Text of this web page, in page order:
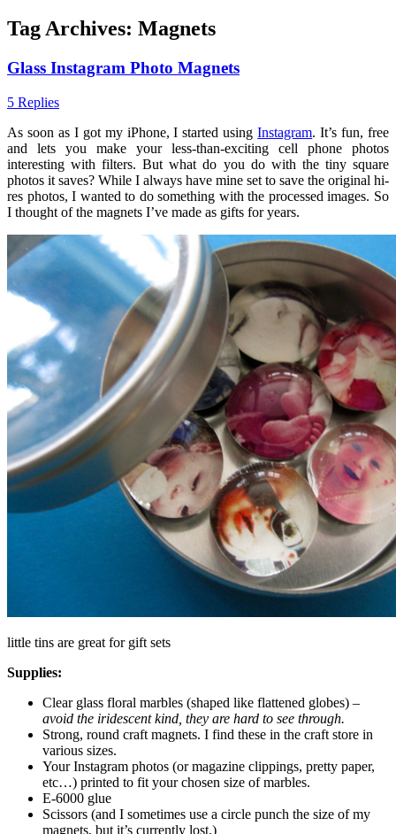
Tag Archives: Magnets
Glass Instagram Photo Magnets
5 Replies
As soon as I got my iPhone, I started usingInstagram. It’s fun, free
and lets you make your less-than-exciting cell phone photos
interesting with filters. But what do you do with the tiny square
photos it saves? While I always have mine set to save the original hi-
res photos, I wanted to do something with the processed images. So
I thought of the magnets I’ve made as gifts for years.
little tins are great for gift sets
Supplies:
Clear glass floral marbles (shaped like flattened globes) –
avoid the iridescent kind, they are hard to see through.
Strong, round craft magnets. I find these in the craft store in
various sizes.
Your Instagram photos (or magazine clippings, pretty paper,
etc…) printed to fit your chosen size of marbles.
E-6000 glue
Scissors (and I sometimes use a circle punch the size of my
magnets, but it’s currently lost.)